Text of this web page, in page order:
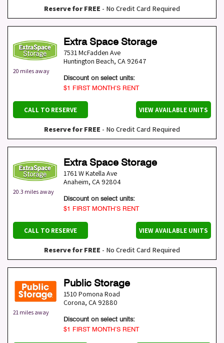
Reserve for FREE - No Credit Card Required
20 miles away
Extra Space Storage
7531 McFadden Ave
Huntington Beach, CA 92647
Discount on select units:
$1 FIRST MONTH’S RENT
CALL TO RESERVE VIEW AVAILABLE UNITS
Reserve for FREE - No Credit Card Required
20.3 miles away
Extra Space Storage
1761 W Katella Ave
Anaheim, CA 92804
Discount on select units:
$1 FIRST MONTH’S RENT
CALL TO RESERVE VIEW AVAILABLE UNITS
Reserve for FREE - No Credit Card Required
21 miles away
Public Storage
1510 Pomona Road
Corona, CA 92880
Discount on select units:
$1 FIRST MONTH’S RENT